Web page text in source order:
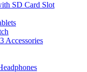
SD Card Slot
Accessories